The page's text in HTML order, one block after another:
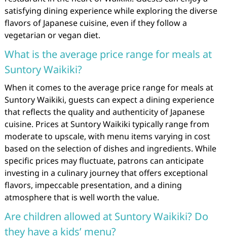
satisfying dining experience while exploring the diverse
flavors of Japanese cuisine, even if they follow a
vegetarian or vegan diet.
What is the average price range for meals at
Suntory Waikiki?
When it comes to the average price range for meals at
Suntory Waikiki, guests can expect a dining experience
that reflects the quality and authenticity of Japanese
cuisine. Prices at Suntory Waikiki typically range from
moderate to upscale, with menu items varying in cost
based on the selection of dishes and ingredients. While
specific prices may fluctuate, patrons can anticipate
investing in a culinary journey that offers exceptional
flavors, impeccable presentation, and a dining
atmosphere that is well worth the value.
Are children allowed at Suntory Waikiki? Do
they have a kids’ menu?